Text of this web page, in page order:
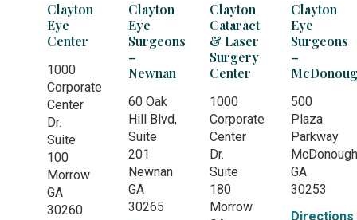
Clayton
Eye
Center
1000
Corporate
Center
Dr.
Suite
100
Morrow
GA
30260
Clayton
Eye
Surgeons
–
Newnan
60 Oak
Hill Blvd,
Suite
201
Newnan
GA
30265
Clayton
Cataract
& Laser
Surgery
Center
1000
Corporate
Center
Dr.
Suite
180
Morrow
Clayton
Eye
Surgeons
–
500
Plaza
Parkway
McDonough
GA
30253
Directions